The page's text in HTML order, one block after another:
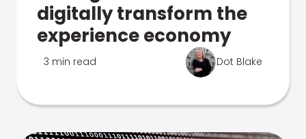
digitally transform the
experience economy
3 min read Dot Blake